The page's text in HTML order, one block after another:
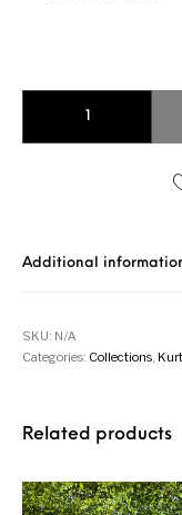
Additional
SKU: N/A
Categories: Collections,
Related products